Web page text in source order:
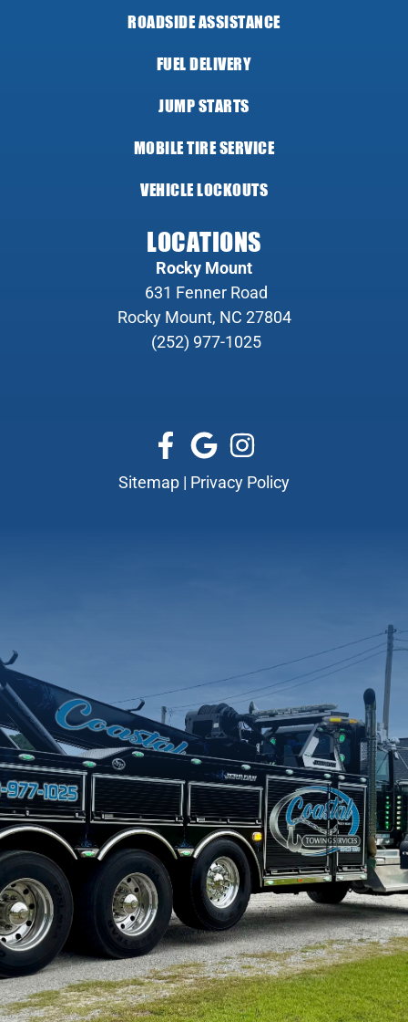
ROADSIDE ASSISTANCE
FUEL DELIVERY
JUMP STARTS
MOBILE TIRE SERVICE
VEHICLE LOCKOUTS
LOCATIONS
Rocky Mount
631 Fenner Road
Rocky Mount, NC 27804
(252) 977-1025
Sitemap | Privacy Policy